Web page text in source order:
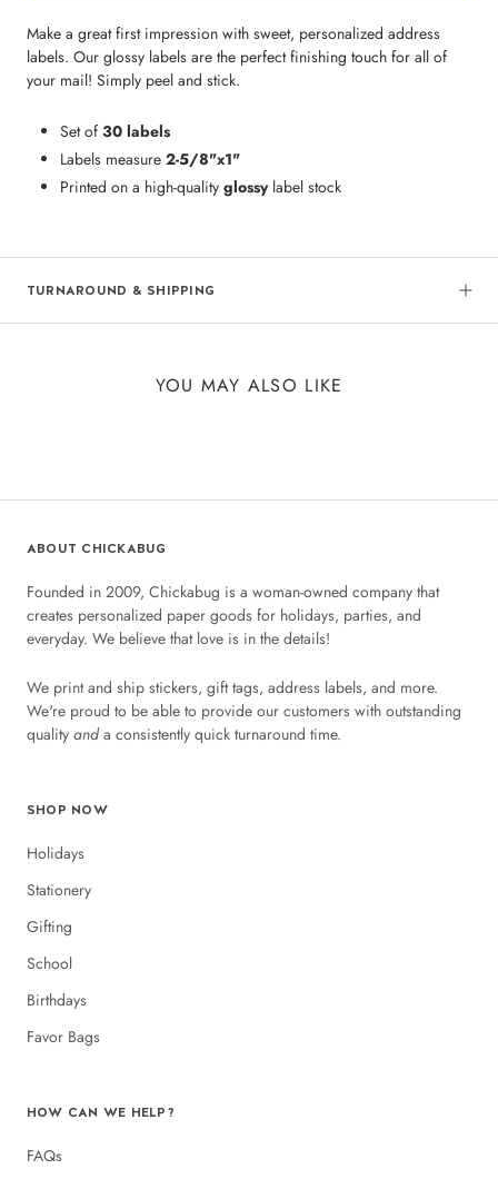
Make a great first impression with sweet, personalized address
labels. Our glossy labels are the perfect finishing touch for all of
your mail! Simply peel and stick.
Set of 30 labels
Labels measure 2-5/8"x1"
Printed on a high-quality glossylabel stock
TURNAROUND & SHIPPING
YOU MAY ALSO LIKE
ABOUT CHICKABUG
Founded in 2009, Chickabug is a woman-owned company that
creates personalized paper goods for holidays, parties, and
everyday. We believe that love is in the details!
We print and ship stickers, gift tags, address labels, and more.
We're proud to be able to provide our customers with outstanding
quality anda consistently quick turnaround time.
SHOP NOW
Holidays
Stationery
Gifting
School
Birthdays
Favor Bags
HOW CAN WE HELP?
FAQs